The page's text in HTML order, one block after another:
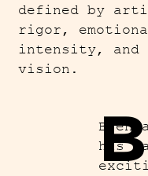
defined by
rigor,
intensity, and
vision.
his